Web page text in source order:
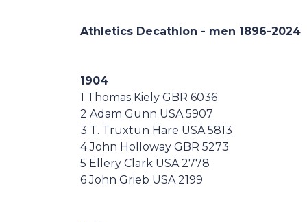
Media
Athletics Decathlon - men 1896-2024
1904
1 Thomas Kiely GBR 6036
2 Adam Gunn USA 5907
3 T. Truxtun Hare USA 5813
4 John Holloway GBR 5273
5 Ellery Clark USA 2778
6 John Grieb USA 2199